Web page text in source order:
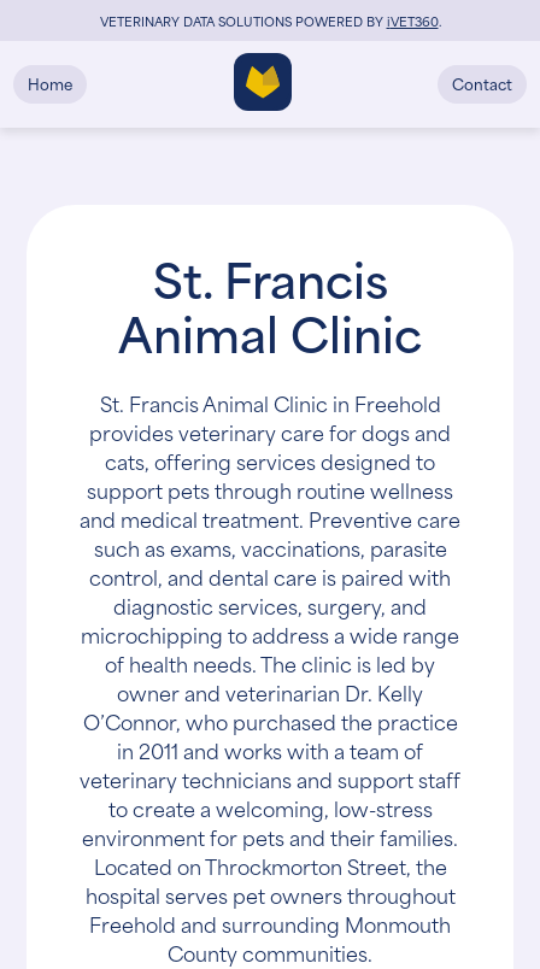
VETERINARY DATA SOLUTIONS POWERED BYiVET360.
Home Contact
St. Francis
Animal Clinic
St. Francis Animal Clinic in Freehold
provides veterinary care for dogs and
cats, offering services designed to
support pets through routine wellness
and medical treatment. Preventive care
such as exams, vaccinations, parasite
control, and dental care is paired with
diagnostic services, surgery, and
microchipping to address a wide range
of health needs. The clinic is led by
owner and veterinarian Dr. Kelly
O’Connor, who purchased the practice
in 2011 and works with a team of
veterinary technicians and support staff
to create a welcoming, low-stress
environment for pets and their families.
Located on Throckmorton Street, the
hospital serves pet owners throughout
Freehold and surrounding Monmouth
County communities.